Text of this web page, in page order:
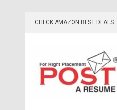
CHECK AMAZON BEST DEALS